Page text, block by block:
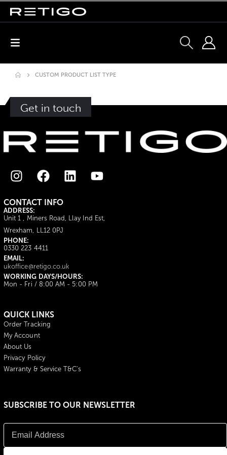
CUSTOM PRODUCT LIST TYPE
Get in touch
CONTACT INFO
ADDRESS:
Unit 1 , Miners Road, Llay Ind Est,
Wrexham, LL12 0PJ
PHONE:
0330 223 4411
EMAIL:
ukoffice@retigo.co.uk
WORKING DAYS/HOURS:
Mon - Fri / 8:00 AM - 5:00 PM
QUICK LINKS
Order Tracking
My Account
About Us
Privacy Policy
Warranty & Service T&C's
SUBSCRIBE TO OUR NEWSLETTER